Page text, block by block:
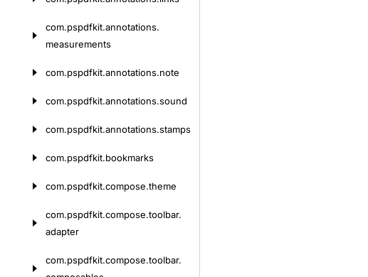
com.pspdfkit.annotations.
measurements
com.pspdfkit.annotations.note
com.pspdfkit.annotations.sound
com.pspdfkit.annotations.stamps
com.pspdfkit.bookmarks
com.pspdfkit.compose.theme
com.pspdfkit.compose.toolbar.
adapter
com.pspdfkit.compose.toolbar.